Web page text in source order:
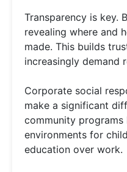
Transparency is key.
revealing where and
made. This builds
increasingly demand
Corporate social
make a significant
community programs
environments for
education over work.